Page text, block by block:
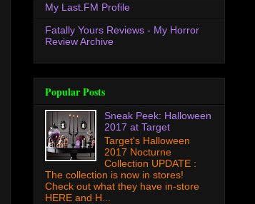
My Last.FM Profile
Fatally Yours Reviews - My Horror
Review Archive
Popular Posts
Sneak Peek: Halloween
2017 at Target
Target's Halloween
2017 Nocturne
Collection UPDATE :
The collection is now in stores!
Check out what they have in-store
HERE and H...